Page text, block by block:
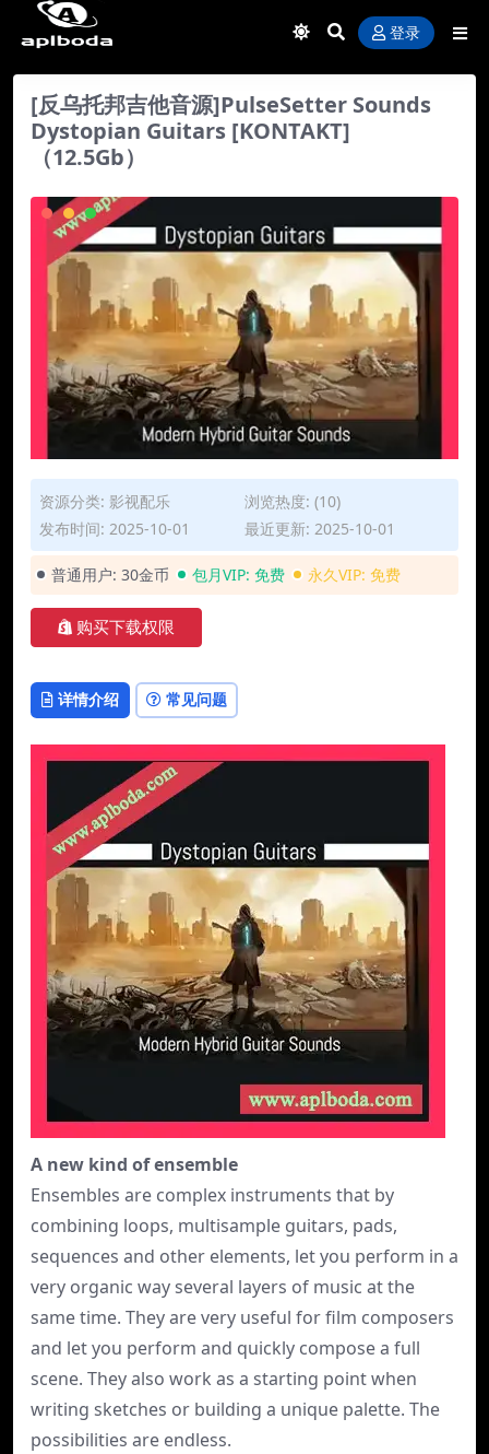
登录
[反乌托邦吉他音源]PulseSetter Sounds
Dystopian Guitars [KONTAKT]
（12.5Gb）
资源分类: 影视配乐
浏览热度: (10)
发布时间: 2025-10-01
最近更新: 2025-10-01
普通用户: 30金币 包月VIP: 免费 永久VIP: 免费
购买下载权限
详情介绍 常见问题
A new kind of ensemble
Ensembles are complex instruments that by
combining loops, multisample guitars, pads,
sequences and other elements, let you perform in a
very organic way several layers of music at the
same time. They are very useful for film composers
and let you perform and quickly compose a full
scene. They also work as a starting point when
writing sketches or building a unique palette. The
possibilities are endless.